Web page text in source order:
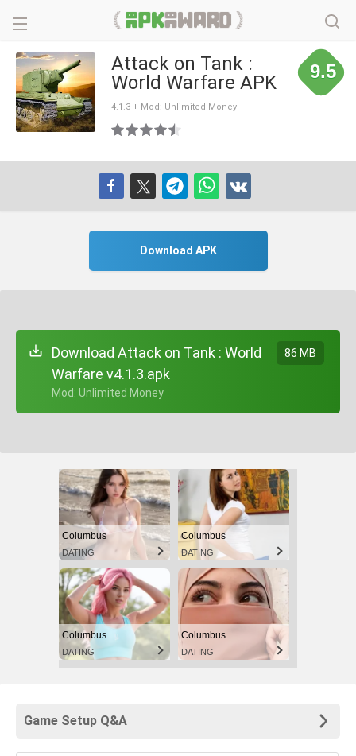
Attack on Tank :
World Warfare APK
4.1.3 + Mod: Unlimited Money
9.5
Download APK
Download Attack on Tank : World
Warfare v4.1.3.apk
+ Mod: Unlimited Money
86 MB
Columbus
DATING
Columbus
DATING
Columbus
DATING
Columbus
DATING
Game Setup Q&A